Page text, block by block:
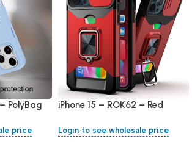
PolyBag
price
iPhone 15 – ROK62 – Red
Login to see wholesale price